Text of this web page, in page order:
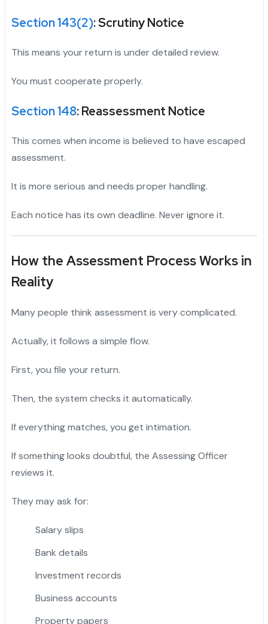
Section 143(2): Scrutiny Notice
This means your return is under detailed review.
You must cooperate properly.
Section 148: Reassessment Notice
This comes when income is believed to have escaped
assessment.
It is more serious and needs proper handling.
Each notice has its own deadline. Never ignore it.
How the Assessment Process Works in
Reality
Many people think assessment is very complicated.
Actually, it follows a simple flow.
First, you file your return.
Then, the system checks it automatically.
If everything matches, you get intimation.
If something looks doubtful, the Assessing Officer
reviews it.
They may ask for:
Salary slips
Bank details
Investment records
Business accounts
Property papers